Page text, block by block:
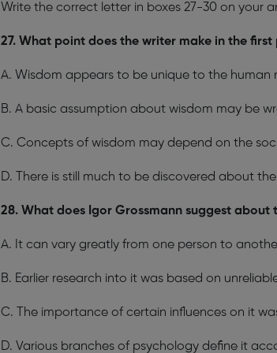
Write the correct letter in boxes 27-30 on your
27. What point does the writer make in the
A. Wisdom appears to be unique to the human
B. A basic assumption about wisdom may be
C. Concepts of wisdom may depend on the
D. There is still much to be discovered about
28. What does Igor Grossmann suggest about
A. It can vary greatly from one person to
B. Earlier research into it was based on
C. The importance of certain influences on it
D. Various branches of psychology define it